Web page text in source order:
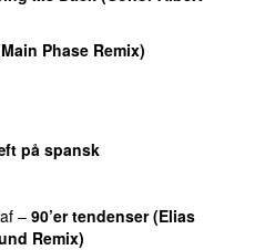
Phase Remix)
på spansk
– 90’er tendenser (Elias
Remix)